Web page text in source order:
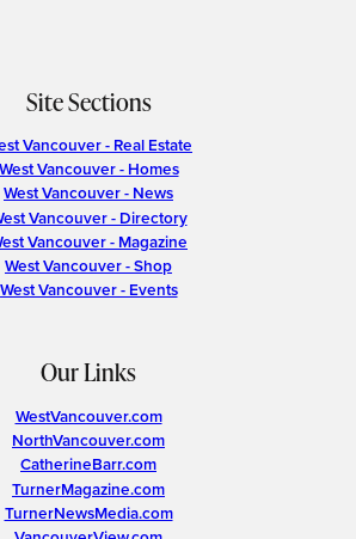
Site Sections
Vancouver - Real Estate
West Vancouver - Homes
West Vancouver - News
Vancouver - Directory
Vancouver - Magazine
West Vancouver - Shop
West Vancouver - Events
Our Links
WestVancouver.com
NorthVancouver.com
CatherineBarr.com
TurnerMagazine.com
TurnerNewsMedia.com